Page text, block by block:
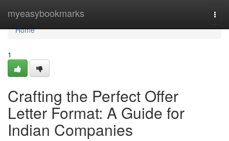
myeasybookmarks
Home
Home
1
Crafting the Perfect Offer
Letter Format: A Guide for
Indian Companies